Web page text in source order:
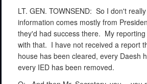
LT. GEN. TOWNSEND: So I don't
information comes mostly from
they'd had success there. My
with that. I have not received a report
house has been cleared, every Daesh
every IED has been removed.